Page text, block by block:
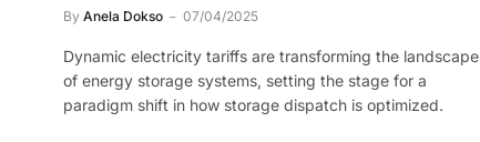
By Anela Dokso 07/04/2025
Dynamic electricity tariffs are transforming the landscape
of energy storage systems, setting the stage for a
paradigm shift in how storage dispatch is optimized.